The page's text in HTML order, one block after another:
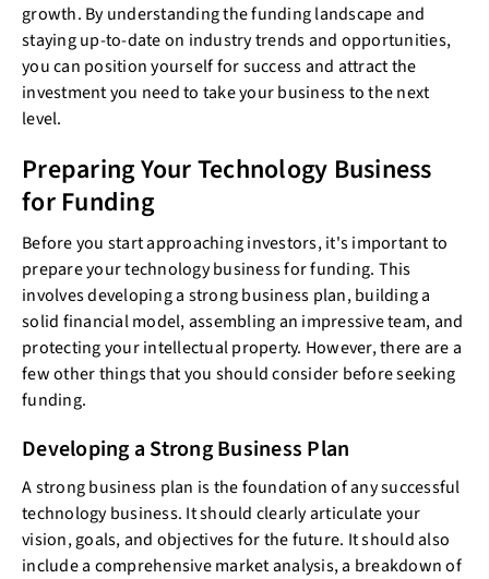
growth. By understanding the funding landscape and
staying up-to-date on industry trends and opportunities,
you can position yourself for success and attract the
investment you need to take your business to the next
level.
Preparing Your Technology Business
for Funding
Before you start approaching investors, it's important to
prepare your technology business for funding. This
involves developing a strong business plan, building a
solid financial model, assembling an impressive team, and
protecting your intellectual property. However, there are a
few other things that you should consider before seeking
funding.
Developing a Strong Business Plan
A strong business plan is the foundation of any successful
technology business. It should clearly articulate your
vision, goals, and objectives for the future. It should also
include a comprehensive market analysis, a breakdown of